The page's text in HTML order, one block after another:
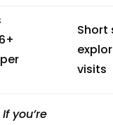
Short
visits
If you’re